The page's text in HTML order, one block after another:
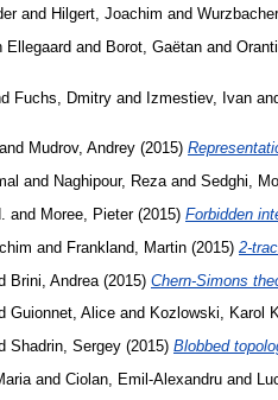
and Hilgert, Joachim and
Ellegaard and Borot, Gaëtan and
Fuchs, Dmitry and Izmestiev, Ivan
and Mudrov, Andrey (2015)
and Naghipour, Rezaand Sedghi,
and Moree, Pieter(2015) Forbidden
and Frankland, Martin (2015) 2-
Brini, Andrea (2015) Chern-Simons
Guionnet, Alice and Kozlowski, Karol
Shadrin, Sergey (2015) Blobbed
and Ciolan, Emil-Alexandru and